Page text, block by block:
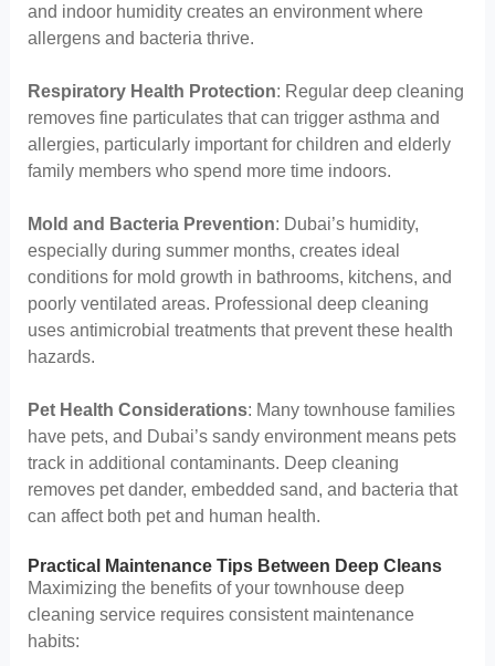
and indoor humidity creates an environment where
allergens and bacteria thrive.
Respiratory Health Protection: Regular deep cleaning
removes fine particulates that can trigger asthma and
allergies, particularly important for children and elderly
family members who spend more time indoors.
Mold and Bacteria Prevention: Dubai’s humidity,
especially during summer months, creates ideal
conditions for mold growth in bathrooms, kitchens, and
poorly ventilated areas. Professional deep cleaning
uses antimicrobial treatments that prevent these health
hazards.
Pet Health Considerations: Many townhouse families
have pets, and Dubai’s sandy environment means pets
track in additional contaminants. Deep cleaning
removes pet dander, embedded sand, and bacteria that
can affect both pet and human health.
Practical Maintenance Tips Between Deep Cleans
Maximizing the benefits of your townhouse deep
cleaning service requires consistent maintenance
habits: